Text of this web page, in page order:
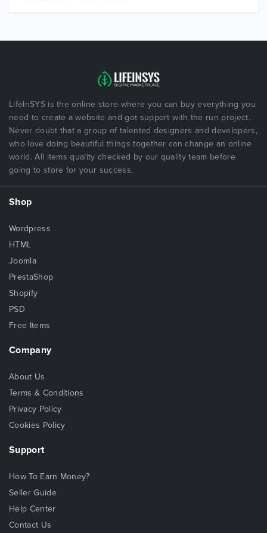
LifeInSYS is the online store where you can buy everything you
need to create a website and got support with the run project.
Never doubt that a group of talented designers and developers,
who love doing beautiful things together can change an online
world. All items quality checked by our quality team before
going to store for your success.
Shop
Wordpress
HTML
Joomla
PrestaShop
Shopify
PSD
Free Items
Company
About Us
Terms & Conditions
Privacy Policy
Cookies Policy
Support
How To Earn Money?
Seller Guide
Help Center
Contact Us